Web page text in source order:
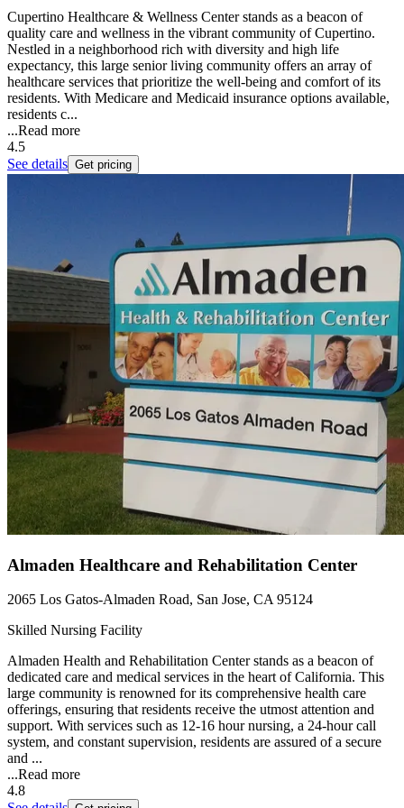
Cupertino Healthcare & Wellness Center stands as a beacon of
quality care and wellness in the vibrant community of Cupertino.
Nestled in a neighborhood rich with diversity and high life
expectancy, this large senior living community offers an array of
healthcare services that prioritize the well-being and comfort of its
residents. With Medicare and Medicaid insurance options available,
residents c...
...Read more
4.5
See details Get pricing
Almaden Healthcare and Rehabilitation Center
2065 Los Gatos-Almaden Road, San Jose, CA 95124
Skilled Nursing Facility
Almaden Health and Rehabilitation Center stands as a beacon of
dedicated care and medical services in the heart of California. This
large community is renowned for its comprehensive health care
offerings, ensuring that residents receive the utmost attention and
support. With services such as 12-16 hour nursing, a 24-hour call
system, and constant supervision, residents are assured of a secure
and ...
...Read more
4.8